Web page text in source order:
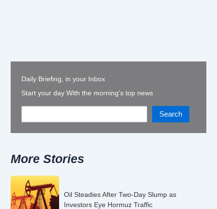
Daily Briefing, in your Inbox
Start your day With the morning's top news
Search
More Stories
Oil Steadies After Two-Day Slump as
Investors Eye Hormuz Traffic